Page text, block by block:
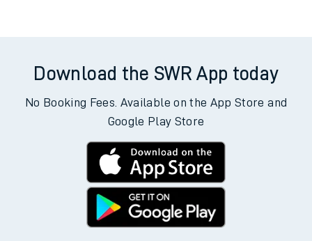
Download the SWR App today
No Booking Fees. Available on the App Store and
Google Play Store